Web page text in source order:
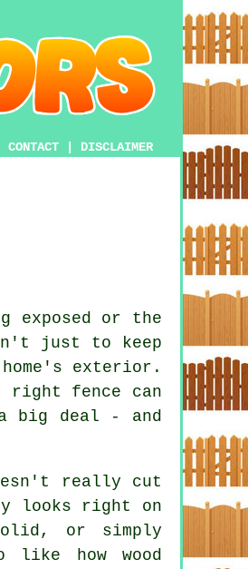
CONTACT DISCLAIMER
or the
just to keep
exterior.
right fence can
big deal - and
really cut
looks right on
or simply
like how wood